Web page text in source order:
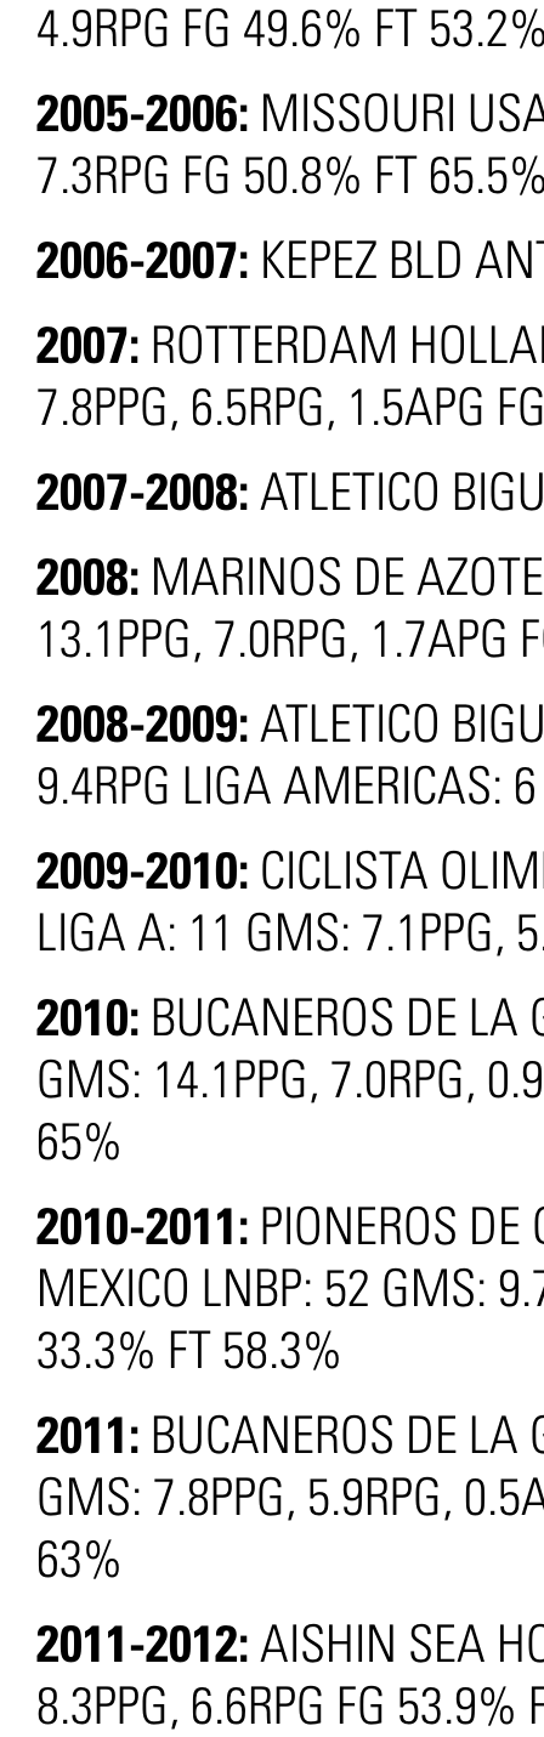
4.9RPG FG 49.6% FT
2005-2006: MISSOURI
7.3RPG FG 50.8% FT
2006-2007: KEPEZ BLD
2007: ROTTERDAM
7.8PPG, 6.5RPG, 1.5APG
2007-2008: ATLETICO
2008: MARINOS DE
13.1PPG, 7.0RPG, 1.7APG
2008-2009: ATLETICO
9.4RPG LIGA AMERICAS:
2009-2010: CICLISTA
LIGA A: 11 GMS: 7.1PPG,
2010: BUCANEROS DE LA
GMS: 14.1PPG, 7.0RPG,
65%
2010-2011: PIONEROS
MEXICO LNBP: 52 GMS:
33.3% FT 58.3%
2011: BUCANEROS DE LA
GMS: 7.8PPG, 5.9RPG,
63%
2011-2012: AISHIN SEA
8.3PPG, 6.6RPG FG 53.9%